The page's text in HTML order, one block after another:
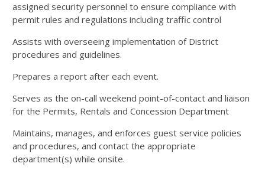
assigned security personnel to ensure compliance with
permit rules and regulations including traffic control
Assists with overseeing implementation of District
procedures and guidelines.
Prepares a report after each event.
Serves as the on-call weekend point-of-contact and liaison
for the Permits, Rentals and Concession Department
Maintains, manages, and enforces guest service policies
and procedures, and contact the appropriate
department(s) while onsite.